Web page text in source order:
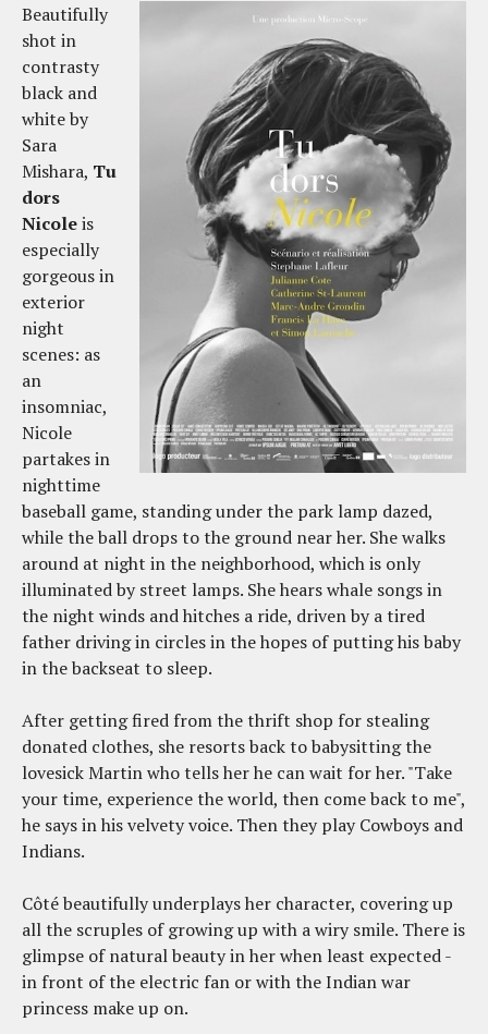
Beautifully
shot in
contrasty
black and
white by
Sara
Mishara, Tu
dors
Nicoleis
especially
gorgeous in
exterior
night
scenes: as
an
insomniac,
Nicole
partakes in
nighttime
baseball game, standing under the park lamp dazed,
while the ball drops to the ground near her. She walks
around at night in the neighborhood, which is only
illuminated by street lamps. She hears whale songs in
the night winds and hitches a ride, driven by a tired
father driving in circles in the hopes of putting his baby
in the backseat to sleep.
After getting fired from the thrift shop for stealing
donated clothes, she resorts back to babysitting the
lovesick Martin who tells her he can wait for her. "Take
your time, experience the world, then come back to me",
he says in his velvety voice. Then they play Cowboys and
Indians.
Côté beautifully underplays her character, covering up
all the scruples of growing up with a wiry smile. There is
glimpse of natural beauty in her when least expected -
in front of the electric fan or with the Indian war
princess make up on.